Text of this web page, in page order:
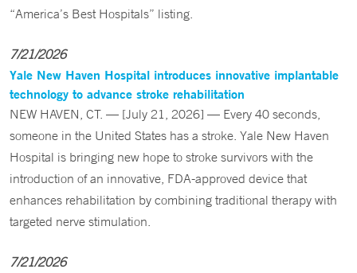
“America’s Best Hospitals” listing.
7/21/2026
Yale New Haven Hospital introduces innovative implantable
technology to advance stroke rehabilitation
NEW HAVEN, CT. — [July 21, 2026] — Every 40 seconds,
someone in the United States has a stroke. Yale New Haven
Hospital is bringing new hope to stroke survivors with the
introduction of an innovative, FDA-approved device that
enhances rehabilitation by combining traditional therapy with
targeted nerve stimulation.
7/21/2026